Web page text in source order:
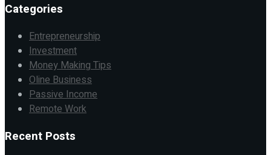
Categories
Entrepreneurship
Investment
Money Making Tips
Oline Business
Passive Income
Remote Work
Recent Posts